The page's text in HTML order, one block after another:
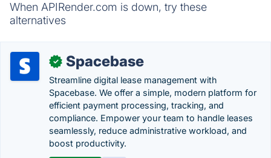
When APIRender.com is down, try these
alternatives
✓ Spacebase
Streamline digital lease management with
Spacebase. We offer a simple, modern platform for
efficient payment processing, tracking, and
compliance. Empower your team to handle leases
seamlessly, reduce administrative workload, and
boost productivity.